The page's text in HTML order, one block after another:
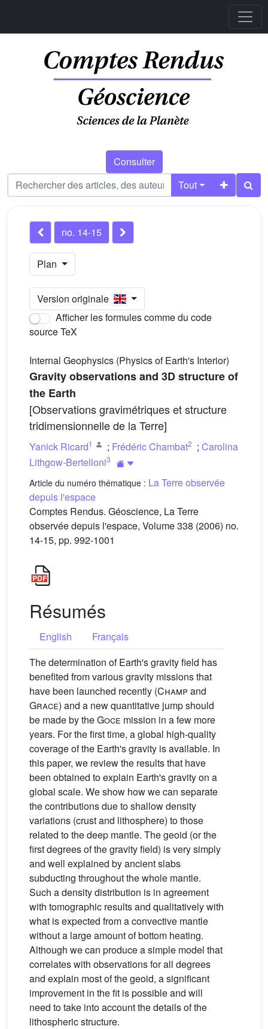
Consulter
Tout
no. 14-15
Plan
Version originale
Afficher les formules comme du code
source TeX
Internal Geophysics (Physics of Earth's Interior)
Gravity observations and 3D structure of
the Earth
[Observations gravimétriques et structure
tridimensionnelle de la Terre]
Yanick Ricard1 ; Frédéric Chambat2 ; Carolina
Lithgow-Bertelloni3
Article du numéro thématique : La Terre observée
depuis l'espace
Comptes Rendus. Géoscience, La Terre
observée depuis l'espace, Volume 338 (2006) no.
14-15, pp. 992-1001
Résumés
English
Français
The determination of Earth's gravity field has
benefited from various gravity missions that
have been launched recently (Champ and
Grace) and a new quantitative jump should
be made by theGoce mission in a few more
years. For the first time, a global high-quality
coverage of the Earth's gravity is available. In
this paper, we review the results that have
been obtained to explain Earth's gravity on a
global scale. We show how we can separate
the contributions due to shallow density
variations (crust and lithosphere) to those
related to the deep mantle. The geoid (or the
first degrees of the gravity field) is very simply
and well explained by ancient slabs
subducting throughout the whole mantle.
Such a density distribution is in agreement
with tomographic results and qualitatively with
what is expected from a convective mantle
without a large amount of bottom heating.
Although we can produce a simple model that
correlates with observations for all degrees
and explain most of the geoid, a significant
improvement in the fit is possible and will
need to take into account the details of the
lithospheric structure.